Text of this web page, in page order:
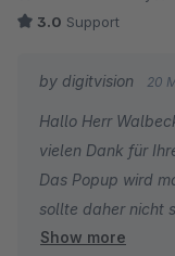
3.0 Support
by digitvision 20
Hallo Herr
vielen Dank für
Das Popup wird
sollte daher nicht
Popup natürlich
Show more